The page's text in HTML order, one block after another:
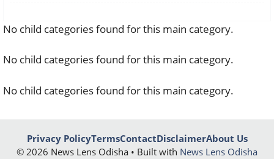
No child categories found for this main category.
No child categories found for this main category.
No child categories found for this main category.
© 2026 News Lens Odisha • Built with News Lens Odisha
Privacy PolicyTermsContactDisclaimerAbout Us